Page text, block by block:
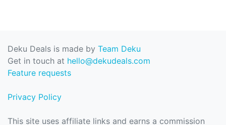
Deku Deals is made by Team Deku
Get in touch at hello@dekudeals.com
Feature requests
Privacy Policy
This site uses affiliate links and earns a commission